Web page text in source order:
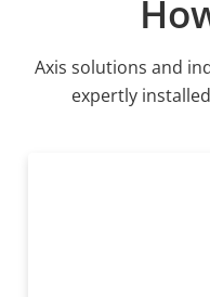
Axis solutions and
expertly